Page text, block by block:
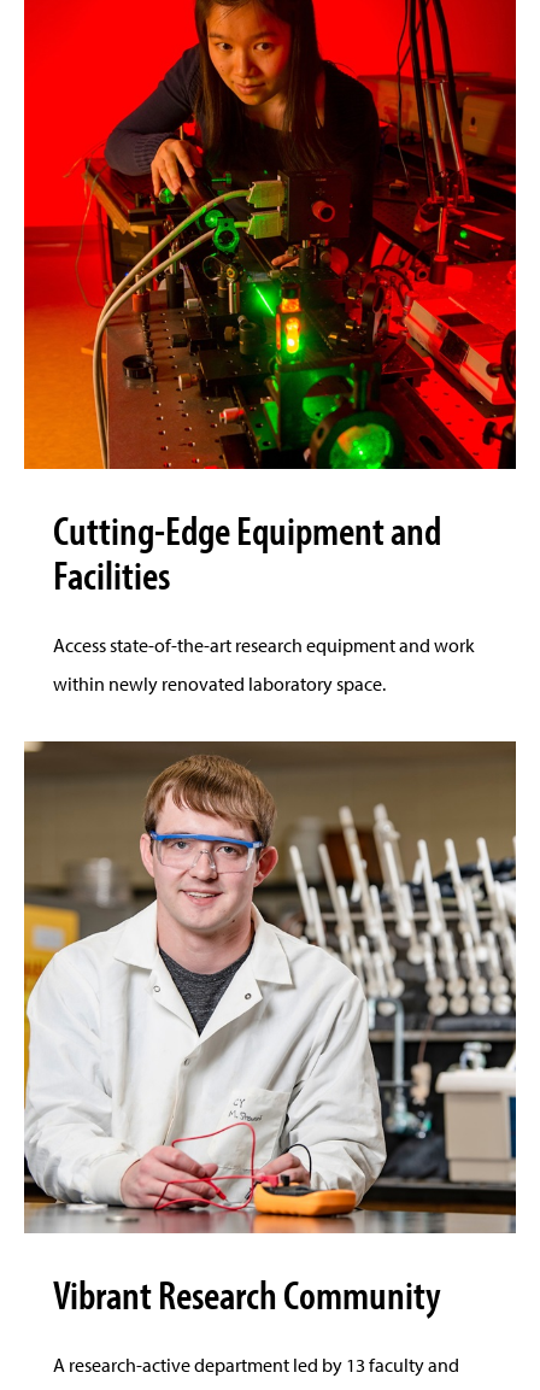
Cutting-Edge Equipment and
Facilities
Access state-of-the-art research equipment and work
within newly renovated laboratory space.
Vibrant Research Community
A research-active department led by 13 faculty and